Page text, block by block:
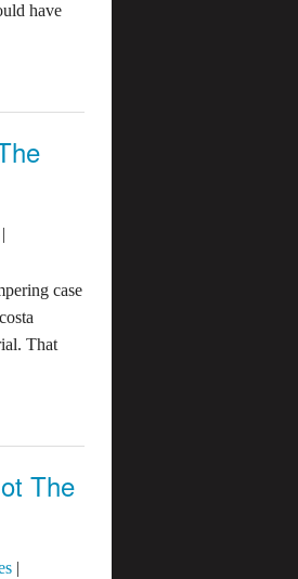
have
|
case
That
The
|